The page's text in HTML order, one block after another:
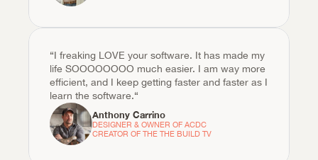
“I freaking LOVE your software. It has made my
life SOOOOOOOO much easier. I am way more
efficient, and I keep getting faster and faster as I
learn the software.“
Anthony Carrino
DESIGNER & OWNER OF ACDC
CREATOR OF THE THE BUILD TV